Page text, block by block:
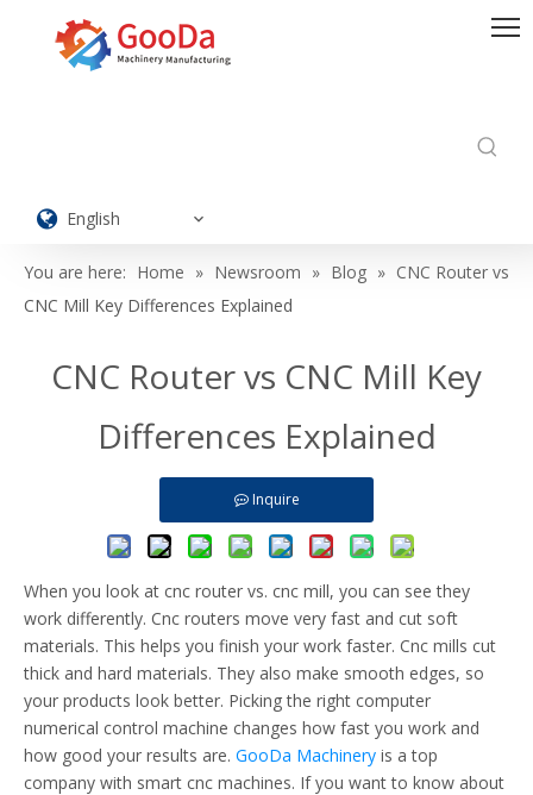
English
You are here: Home » Newsroom » Blog » CNC Router vs
CNC Mill Key Differences Explained
CNC Router vs CNC Mill Key
Differences Explained
Inquire
When you look at cnc router vs. cnc mill, you can see they
work differently. Cnc routers move very fast and cut soft
materials. This helps you finish your work faster. Cnc mills cut
thick and hard materials. They also make smooth edges, so
your products look better. Picking the right computer
numerical control machine changes how fast you work and
how good your results are. GooDa Machinery is a top
company with smart cnc machines. If you want to know about